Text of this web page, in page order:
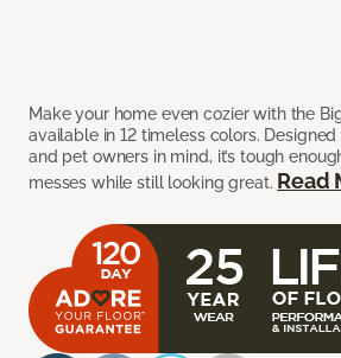
Make your home even cozier with the
available in 12 timeless colors.
and pet owners in mind, it’s tough
messes while still looking great. Read